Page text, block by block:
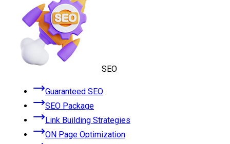
SEO
Guaranteed SEO
SEO Package
Link Building Strategies
ON Page Optimization